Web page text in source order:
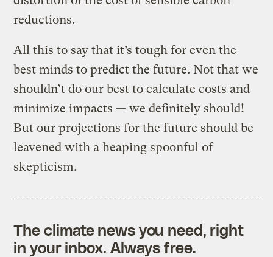
reductions.
All this to say that it’s tough for even the
best minds to predict the future. Not that we
shouldn’t do our best to calculate costs and
minimize impacts — we definitely should!
But our projections for the future should be
leavened with a heaping spoonful of
skepticism.
The climate news you need, right
in your inbox. Always free.